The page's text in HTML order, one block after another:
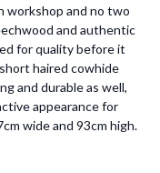
workshop and no two
and authentic
for quality before it
haired cowhide
and durable as well,
appearance for
wide and 93cm high.